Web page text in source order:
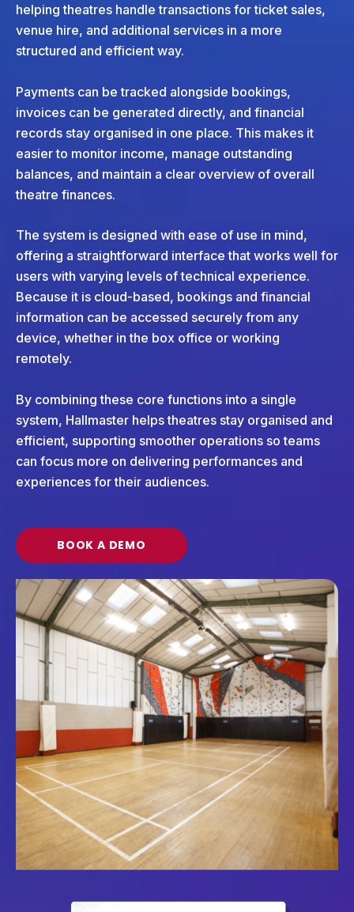
helping theatres handle transactions for ticket sales,
venue hire, and additional services in a more
structured and efficient way.
Payments can be tracked alongside bookings,
invoices can be generated directly, and financial
records stay organised in one place. This makes it
easier to monitor income, manage outstanding
balances, and maintain a clear overview of overall
theatre finances.
The system is designed with ease of use in mind,
offering a straightforward interface that works well for
users with varying levels of technical experience.
Because it is cloud-based, bookings and financial
information can be accessed securely from any
device, whether in the box office or working
remotely.
By combining these core functions into a single
system, Hallmaster helps theatres stay organised and
efficient, supporting smoother operations so teams
can focus more on delivering performances and
experiences for their audiences.
BOOK A DEMO